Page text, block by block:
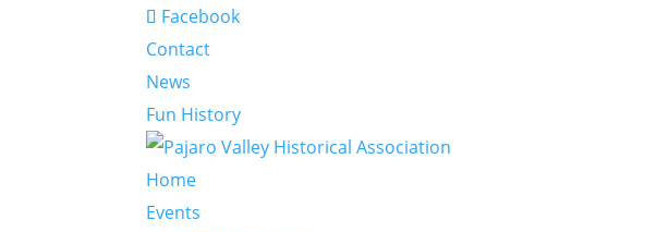
Facebook
Contact
News
Fun History
Home
Events